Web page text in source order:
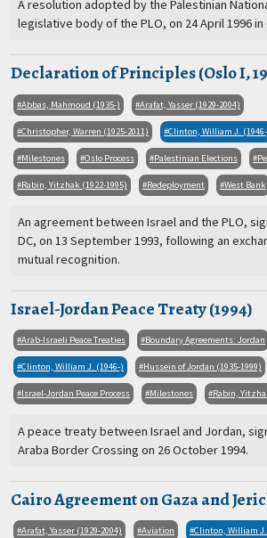
A resolution adopted by the Palestinian
legislative body of the PLO, on 24 April 1996 in
Declaration of Principles (Oslo I,
Abbas, Mahmoud (1935-) Arafat, Yasser (1929-2004)
Christopher, Warren (1925-2011) Clinton, William J.
Milestones Oslo Process Palestinian Elections
Rabin, Yitzhak (1922-1995) Redeployment West Bank
An agreement between Israel and the PLO,
DC, on 13 September 1993, following an
mutual recognition.
Israel-Jordan Peace Treaty (1994)
Arab-Israeli Peace Treaties Boundary Agreements: Jordan
Clinton, William J. (1946-) Hussein of Jordan (1935-1999)
Israel-Jordan Peace Process Milestones Rabin,
A peace treaty between Israel and Jordan,
Araba Border Crossing on 26 October 1994.
Cairo Agreement on Gaza and
Arafat, Yasser (1929-2004) Aviation Clinton, William J.